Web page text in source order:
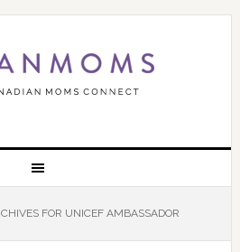
FOR UNICEF AMBASSADOR